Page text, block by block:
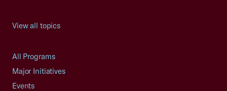
View all topics
All Programs
Major Initiatives
Events